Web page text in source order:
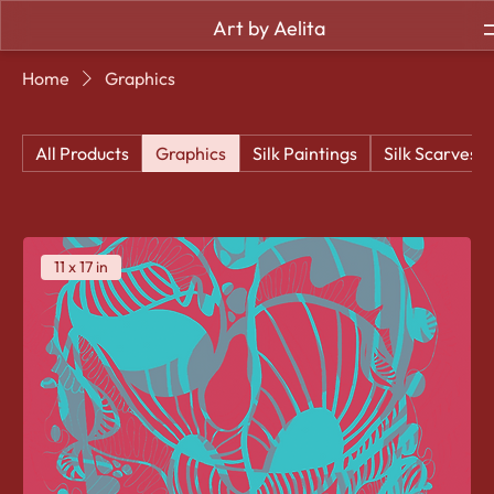
Art by Aelita
Home Graphics
All Products Graphics Silk Paintings Silk Scarves
11 x 17 in